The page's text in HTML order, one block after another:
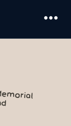
more_horiz